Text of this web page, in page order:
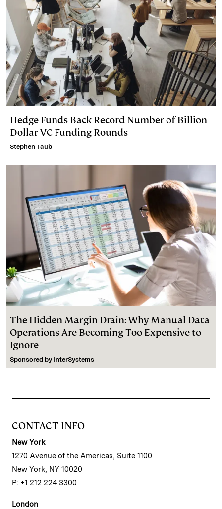
Hedge Funds Back Record Number of Billion-
Dollar VC Funding Rounds
Stephen Taub
The Hidden Margin Drain: Why Manual Data
Operations Are Becoming Too Expensive to
Ignore
Sponsored by InterSystems
CONTACT INFO
New York
1270 Avenue of the Americas, Suite 1100
New York, NY 10020
P: +1 212 224 3300
London